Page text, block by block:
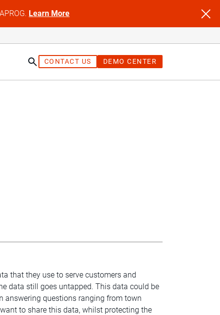
Learn More
CONTACT US DEMO CENTER
that they use to serve customers and
data still goes untapped. This data could be
answering questions ranging from town
to share this data, whilst protecting the